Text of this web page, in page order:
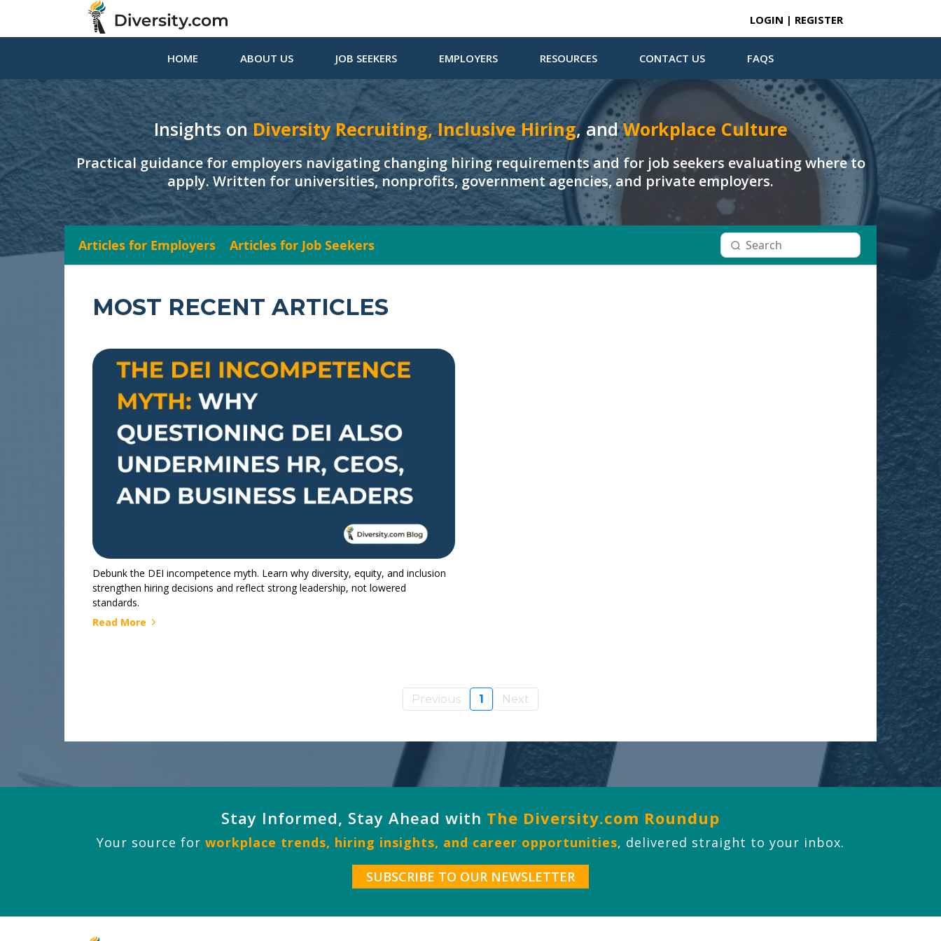
LOGIN | REGISTER
HOME ABOUT US JOB SEEKERS EMPLOYERS RESOURCES CONTACT US FAQS
Insights onDiversity Recruiting, Inclusive Hiring, andWorkplace Culture
Practical guidance for employers navigating changing hiring requirements and for job seekers evaluating where to
apply. Written for universities, nonprofits, government agencies, and private employers.
Articles for Employers Articles for Job Seekers
MOST RECENT ARTICLES
Debunk the DEI incompetence myth. Learn why diversity, equity, and inclusion
strengthen hiring decisions and reflect strong leadership, not lowered
standards.
Read More
Previous 1 Next
Stay Informed, Stay Ahead with The Diversity.com Roundup
Your source for workplace trends, hiring insights, and career opportunities, delivered straight to your inbox.
SUBSCRIBE TO OUR NEWSLETTER